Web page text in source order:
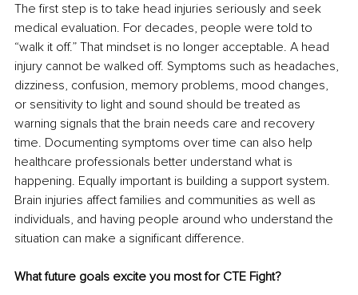
The first step is to take head injuries seriously and seek
medical evaluation. For decades, people were told to
“walk it off.” That mindset is no longer acceptable. A head
injury cannot be walked off. Symptoms such as headaches,
dizziness, confusion, memory problems, mood changes,
or sensitivity to light and sound should be treated as
warning signals that the brain needs care and recovery
time. Documenting symptoms over time can also help
healthcare professionals better understand what is
happening. Equally important is building a support system.
Brain injuries affect families and communities as well as
individuals, and having people around who understand the
situation can make a significant difference.
What future goals excite you most for CTE Fight?